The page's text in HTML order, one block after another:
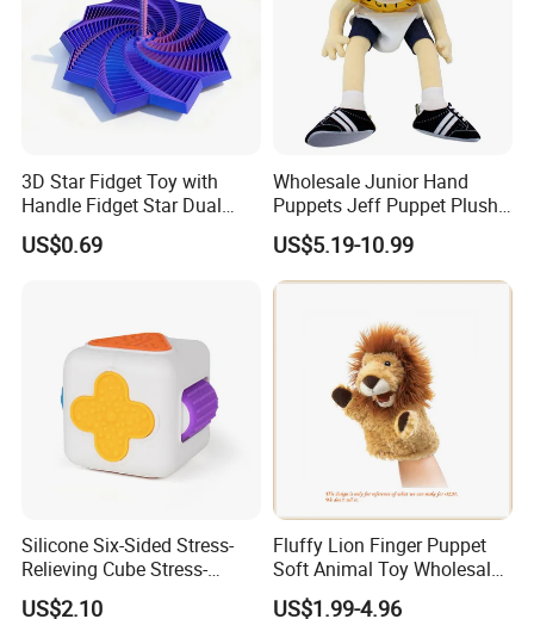
We look forward to cooperating with you and be one
of your best plush toys suppliers in China.
3D Star Fidget Toy with
Handle Fidget Star Dual
Motion Sensory Toy
US$0.69
Wholesale Junior Hand
Puppets Jeff Puppet Plush
Toy for Kids Gift
US$5.19-10.99
Silicone Six-Sided Stress-
Relieving Cube Stress-
Relieving Sensory Toy
US$2.10
Fluffy Lion Finger Puppet
Soft Animal Toy Wholesale
Gift/ Custom Plush Toys
US$1.99-4.96